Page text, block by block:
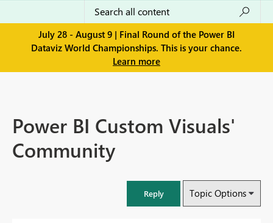
July 28 - August 9 | Final Round of the Power BI
Dataviz World Championships. This is your chance.
Learn more
Power BI Custom Visuals'
Community
Reply Topic Options